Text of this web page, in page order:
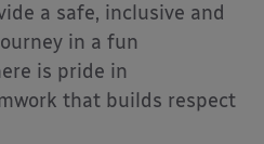
a safe, inclusive and
in a fun
is pride in
that builds respect